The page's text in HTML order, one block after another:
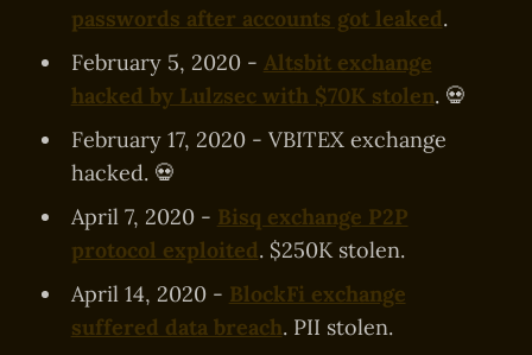
passwords after accounts got leaked.
February 5, 2020 - Altsbit exchange
hacked by Lulzsec with $70K stolen. 💀
February 17, 2020 - VBITEX exchange
hacked. 💀
April 7, 2020 - Bisq exchange P2P
protocol exploited. $250K stolen.
April 14, 2020 - BlockFi exchange
suffered data breach. PII stolen.